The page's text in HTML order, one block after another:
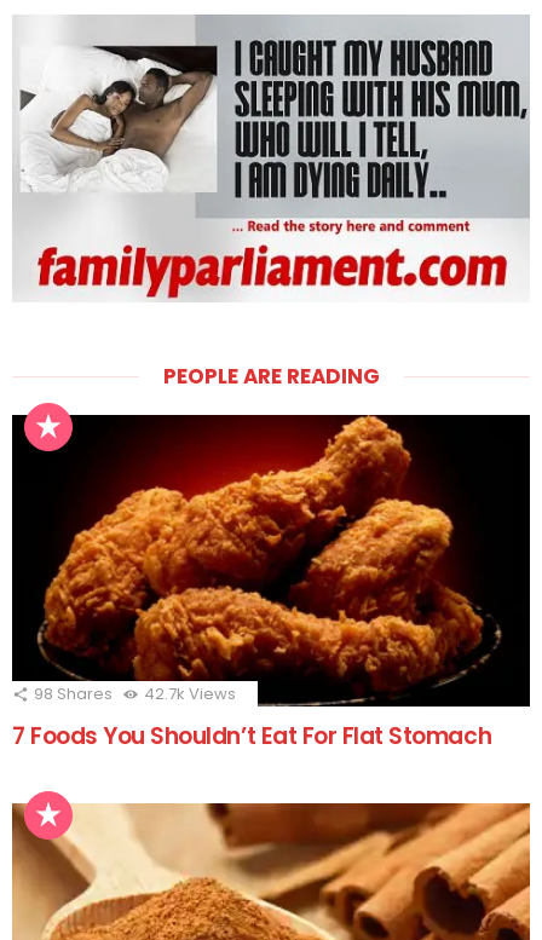
PEOPLE ARE READING
98 Shares 42.7k Views
7 Foods You Shouldn’t Eat For Flat Stomach